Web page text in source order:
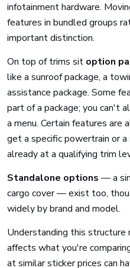
infotainment hardware.
features in bundled groups
important distinction.
On top of trims sit option
like a sunroof package, a
assistance package. Some
part of a package; you can't
a menu. Certain features are
get a specific powertrain or
already at a qualifying trim
Standalone options — a
cargo cover — exist too,
widely by brand and model.
Understanding this
affects what you're
at similar sticker prices can